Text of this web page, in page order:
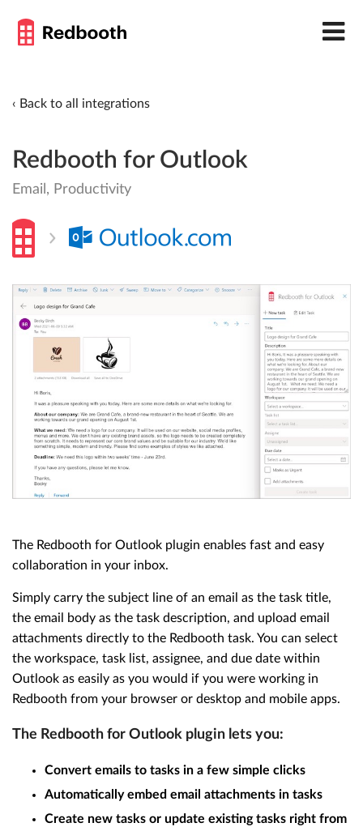
‹ Back to all integrations
Redbooth for Outlook
Email, Productivity
The Redbooth for Outlook plugin enables fast and easy
collaboration in your inbox.
Simply carry the subject line of an email as the task title,
the email body as the task description, and upload email
attachments directly to the Redbooth task. You can select
the workspace, task list, assignee, and due date within
Outlook as easily as you would if you were working in
Redbooth from your browser or desktop and mobile apps.
The Redbooth for Outlook plugin lets you:
Convert emails to tasks in a few simple clicks
Automatically embed email attachments in tasks
Create new tasks or update existing tasks right from